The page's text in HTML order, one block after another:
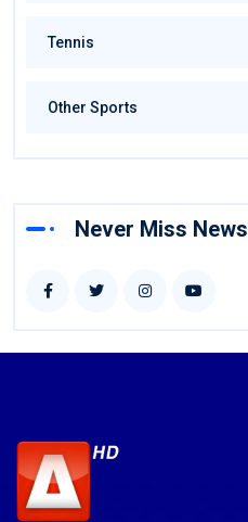
Tennis
Other Sports
Never Miss News